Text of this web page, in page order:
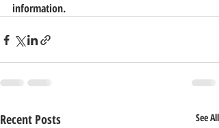
information.
Recent Posts See All